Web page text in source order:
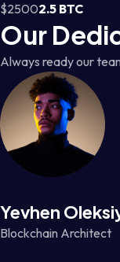
$25002.5 BTC
Our
Always ready our
Yevhen
Blockchain Architect